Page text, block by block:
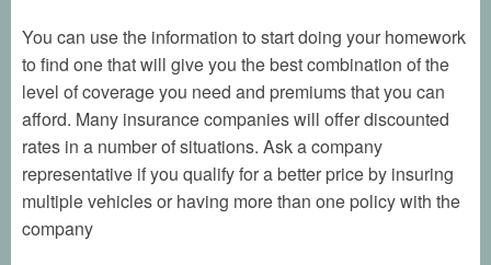
You can use the information to start doing your homework
to find one that will give you the best combination of the
level of coverage you need and premiums that you can
afford. Many insurance companies will offer discounted
rates in a number of situations. Ask a company
representative if you qualify for a better price by insuring
multiple vehicles or having more than one policy with the
company